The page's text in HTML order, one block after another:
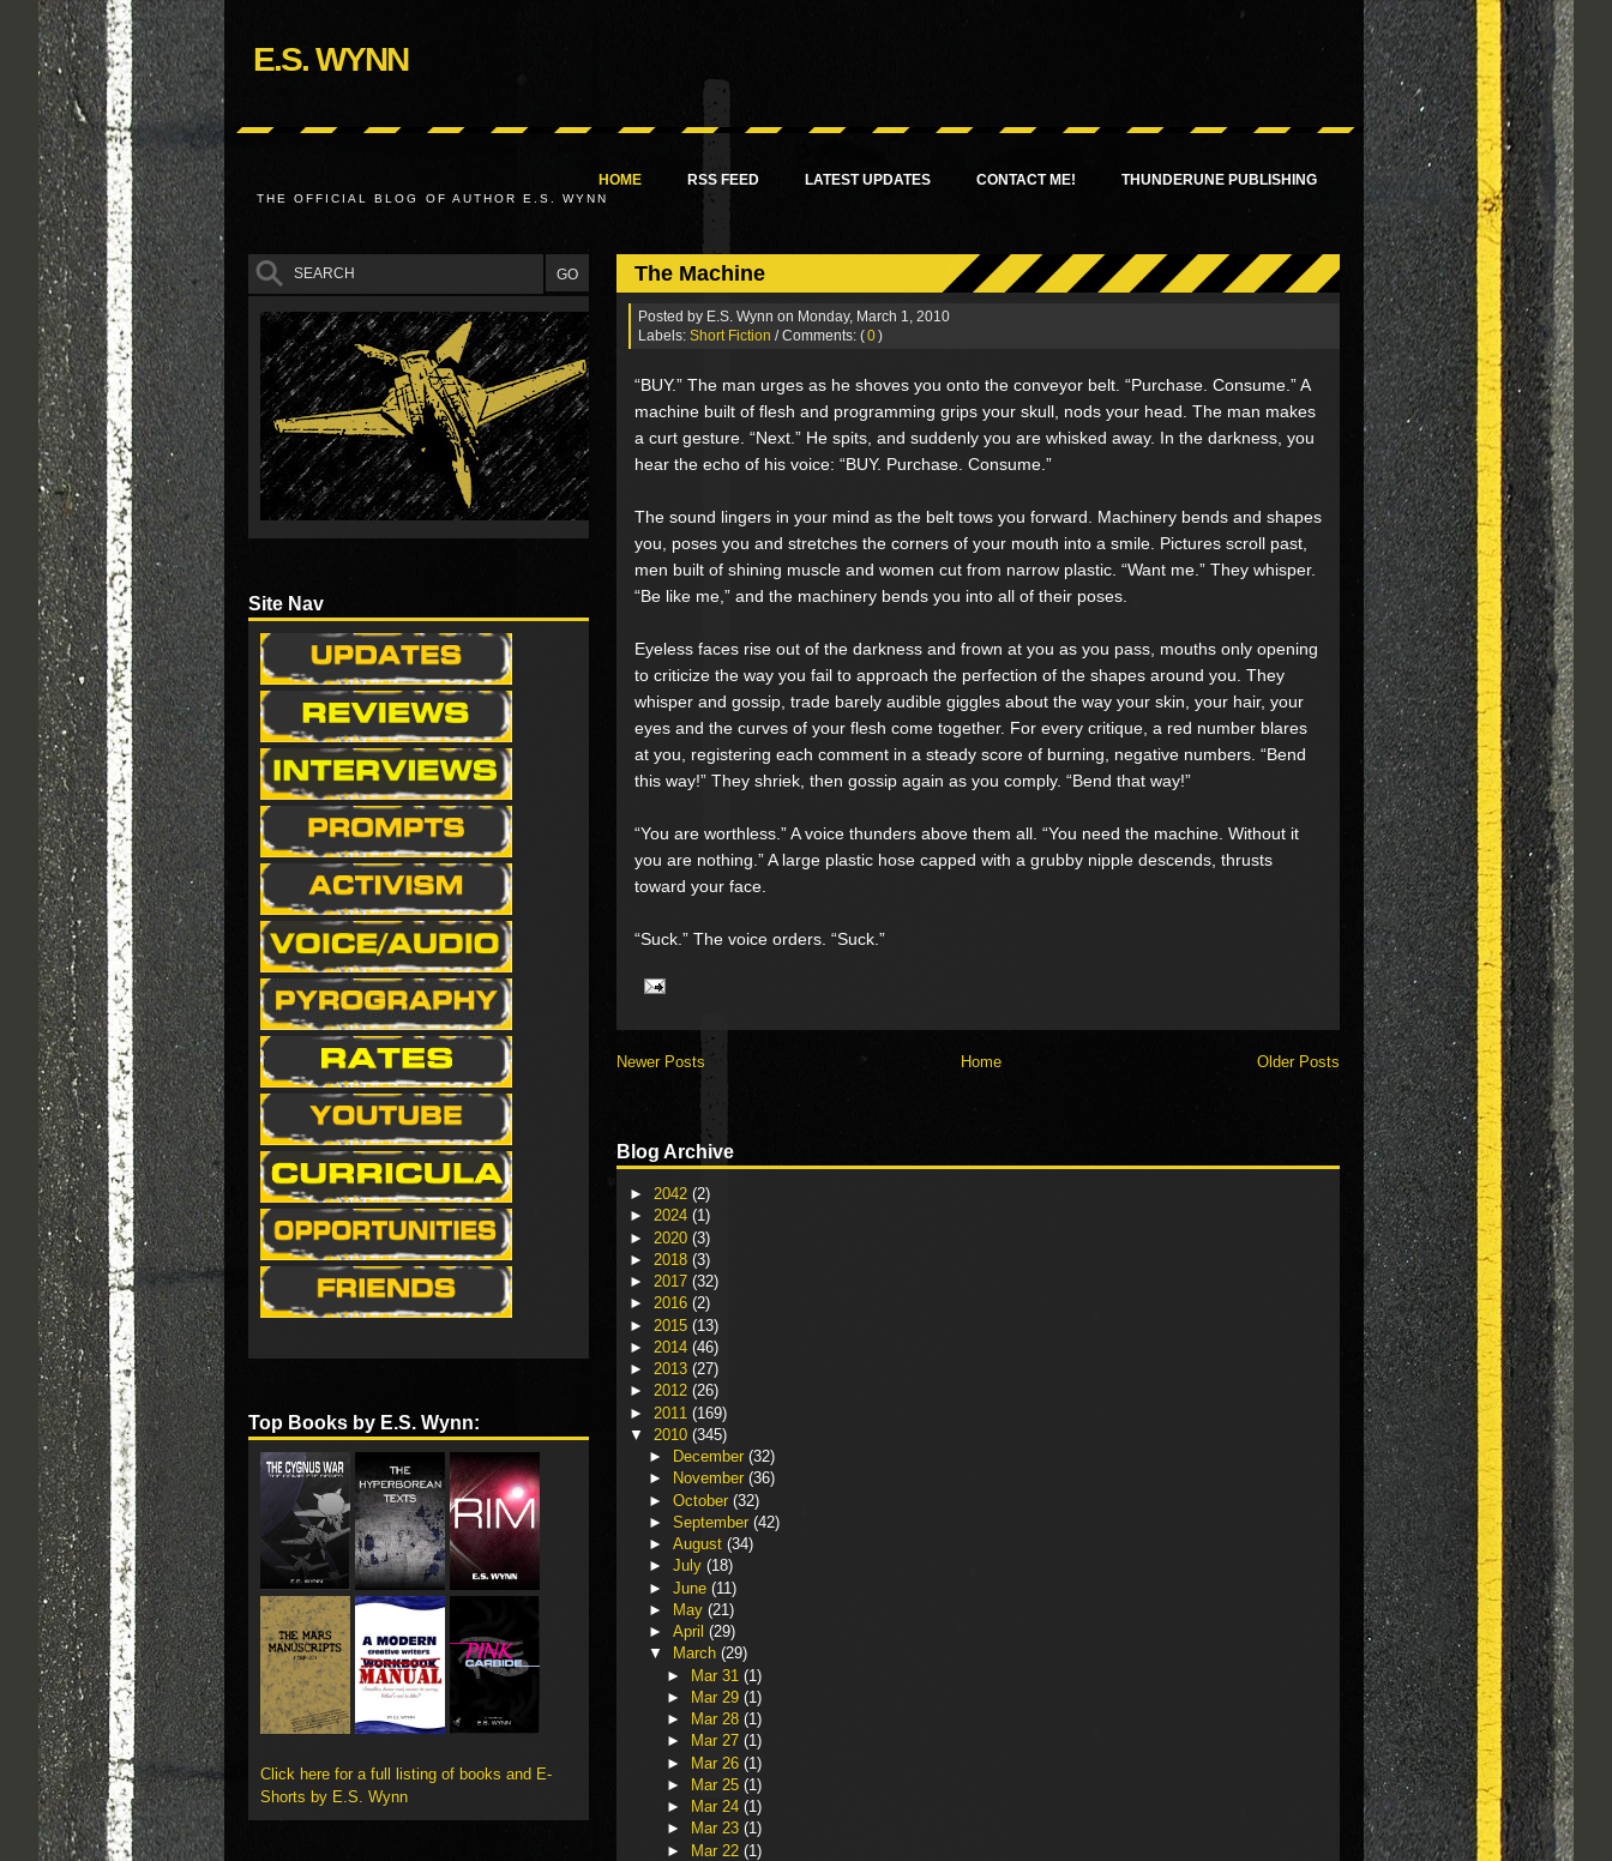
E.S. WYNN
THE OFFICIAL BLOG OF AUTHOR E.S. WYNN
HOME RSS FEED LATEST UPDATES CONTACT ME! THUNDERUNE PUBLISHING
The Machine
Posted by E.S. Wynn on Monday, March 1, 2010
Labels: Short Fiction / Comments: (0)
“BUY.” The man urges as he shoves you onto the conveyor belt. “Purchase. Consume.” A
machine built of flesh and programming grips your skull, nods your head. The man makes
a curt gesture. “Next.” He spits, and suddenly you are whisked away. In the darkness, you
hear the echo of his voice: “BUY. Purchase. Consume.”
The sound lingers in your mind as the belt tows you forward. Machinery bends and shapes
you, poses you and stretches the corners of your mouth into a smile. Pictures scroll past,
men built of shining muscle and women cut from narrow plastic. “Want me.” They whisper.
“Be like me,” and the machinery bends you into all of their poses.
Eyeless faces rise out of the darkness and frown at you as you pass, mouths only opening
to criticize the way you fail to approach the perfection of the shapes around you. They
whisper and gossip, trade barely audible giggles about the way your skin, your hair, your
eyes and the curves of your flesh come together. For every critique, a red number blares
at you, registering each comment in a steady score of burning, negative numbers. “Bend
this way!” They shriek, then gossip again as you comply. “Bend that way!”
“You are worthless.” A voice thunders above them all. “You need the machine. Without it
you are nothing.” A large plastic hose capped with a grubby nipple descends, thrusts
toward your face.
“Suck.” The voice orders. “Suck.”
Newer Posts Older Posts
Home
Blog Archive
► 2042 (2)
► 2024 (1)
► 2020 (3)
► 2018 (3)
► 2017 (32)
► 2016 (2)
► 2015 (13)
► 2014 (46)
► 2013 (27)
► 2012 (26)
► 2011 (169)
▼ 2010 (345)
►
December (32)
►
November (36)
► October (32)
► September (42)
► August (34)
► July (18)
► June (11)
►
May (21)
► April (29)
▼
March (29)
► Mar 31(1)
►
Mar 29(1)
►
Mar 28(1)
►
Mar 27(1)
► Mar 26(1)
►
Mar 25(1)
►
Mar 24(1)
►
Mar 23(1)
► Mar 22(1)
Site Nav
Top Books by E.S. Wynn:
Click here for a full listing of books and E-
Shorts by E.S. Wynn